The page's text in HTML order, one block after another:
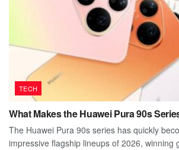
TECH
What Makes the Huawei Pura 90s
The Huawei Pura 90s series has quickly
impressive flagship lineups of 2026, winning